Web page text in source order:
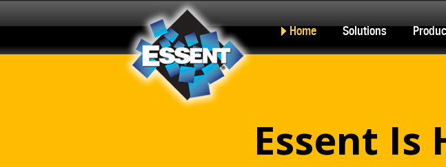
Home Solutions
Essent Is